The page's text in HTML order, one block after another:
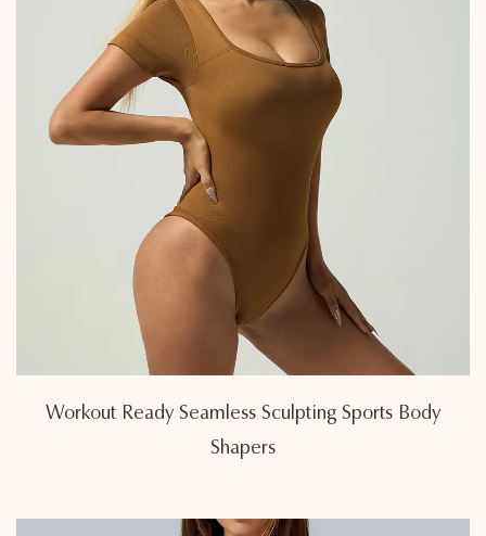
Workout Ready Seamless Sculpting Sports Body
Shapers